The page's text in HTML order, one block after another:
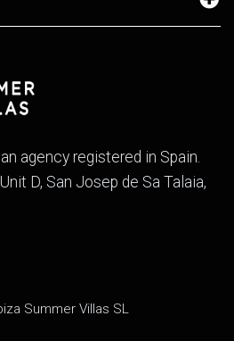
agency registered in Spain.
D, San Josep de Sa Talaia,
Summer Villas SL